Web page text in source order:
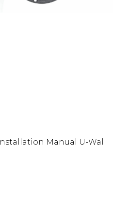
Installation Manual U-Wall